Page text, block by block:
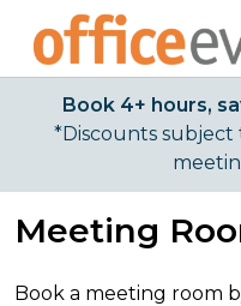
Book 4+ hours,
*Discounts subject
Meeting
Book a meeting room